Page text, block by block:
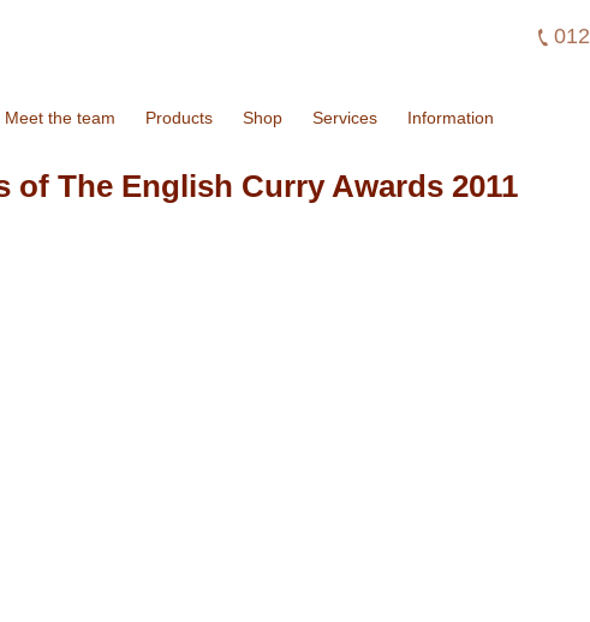
Meet the team Products Shop Services Information
of The English Curry Awards 2011